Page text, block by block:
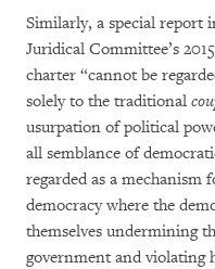
Similarly, a special report
Juridical Committee’s
charter “cannot be
solely to the traditional
usurpation of political
all semblance of
regarded as a mechanism
democracy where the
themselves undermining
government and violating